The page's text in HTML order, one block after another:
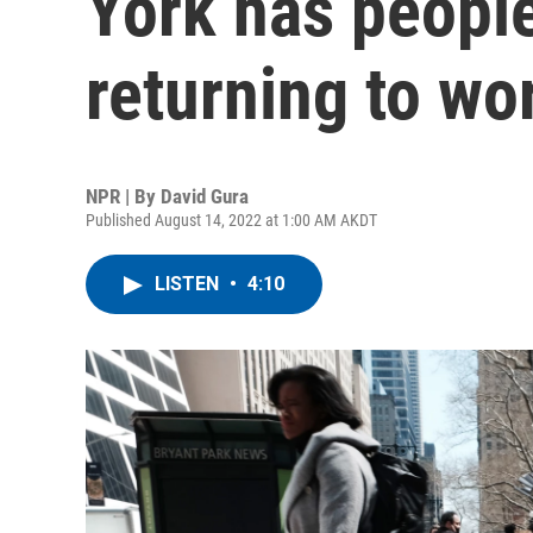
returning to
NPR | By David Gura
Published August 14, 2022 at 1:00 AM AKDT
LISTEN • 4:10